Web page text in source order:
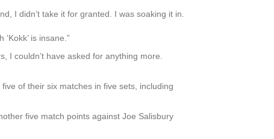
I didn’t take it for granted. I was soaking it in.
is insane.”
I couldn’t have asked for anything more.
of their six matches in five sets, including
five match points against Joe Salisbury